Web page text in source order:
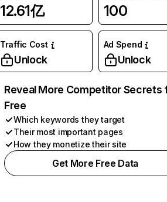
12.61亿 100
Traffic Cost
Unlock
Ad Spend
Unlock
Reveal More Competitor Secrets
Free
Which keywords they target
Their most important pages
How they monetize their site
Get More Free Data